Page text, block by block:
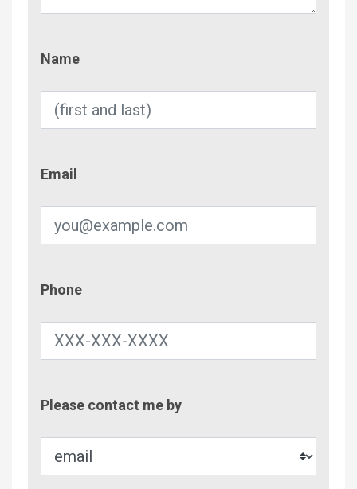
Name
Email
Phone
Please contact me by